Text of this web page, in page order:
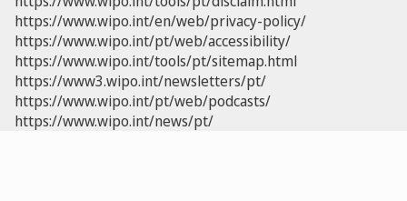
https://www.wipo.int/en/web/privacy-policy/
https://www.wipo.int/pt/web/accessibility/
https://www.wipo.int/tools/pt/sitemap.html
https://www3.wipo.int/newsletters/pt/
https://www.wipo.int/pt/web/podcasts/
https://www.wipo.int/news/pt/